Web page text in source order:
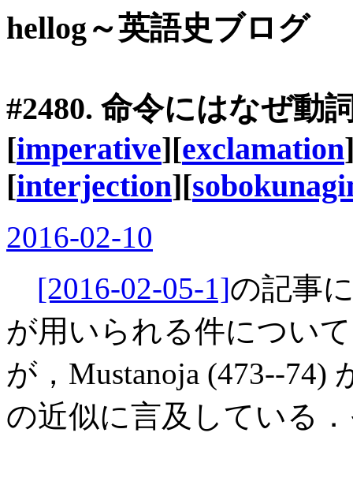
hellog～英語史ブログ
#2480. 命令にはなぜ動
[imperative][exclamation
[interjection][
2016-02-10
[2016-02-05-1]の記事
が用いられる件につい
が，Mustanoja (473--74)
の近似に言及している